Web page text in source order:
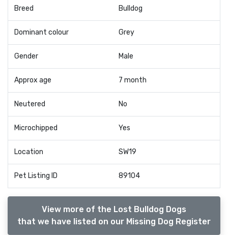
Breed Bulldog
Dominant colour Grey
Gender Male
Approx age 7 month
Neutered No
Microchipped Yes
Location SW19
Pet Listing ID 89104
View more of the Lost Bulldog Dogs
that we have listed on our Missing Dog Register